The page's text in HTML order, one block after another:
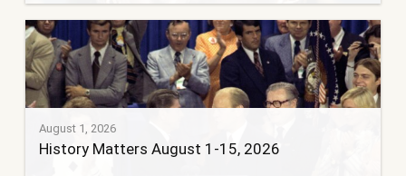
August 1, 2026
History Matters August 1-15, 2026